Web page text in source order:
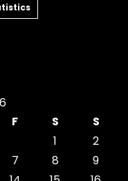
F S
S
1
2
7 8
9